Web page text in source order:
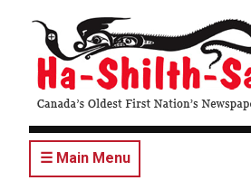
content
☰ Main Menu